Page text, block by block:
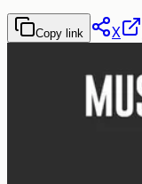
Copy link X